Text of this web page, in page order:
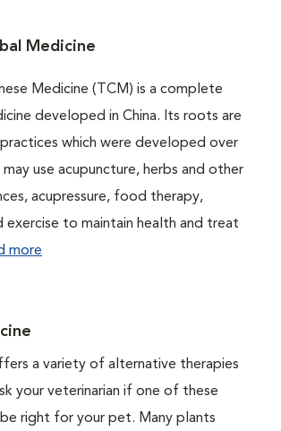
Medicine
Medicine (TCM) is a complete
developed in China. Its roots are
which were developed over
use acupuncture, herbs and other
acupressure, food therapy,
exercise to maintain health and treat
more
a variety of alternative therapies
your veterinarian if one of these
right for your pet. Many plants